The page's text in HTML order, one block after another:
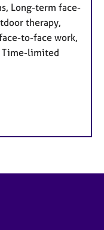
Long-term face-
therapy,
to-face work,
Time-limited